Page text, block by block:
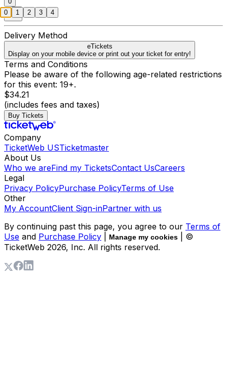
Delivery Method
eTickets
Display on your mobile device or print out your ticket for entry!
Terms and Conditions
Please be aware of the following age-related restrictions
for this event: 19+.
$34.21
(includes fees and taxes)
Buy Tickets
Company
TicketWeb USTicketmaster
About Us
Who we areFind my TicketsContact UsCareers
Legal
Privacy PolicyPurchase PolicyTerms of Use
Other
My AccountClient Sign-inPartner with us
By continuing past this page, you agree to our Terms of
Use and Purchase Policy Manage my cookies
| ©
TicketWeb 2026, Inc. All rights reserved.
0 1 2 3 4